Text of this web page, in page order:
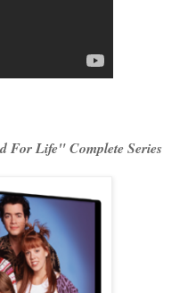
For Life" Complete Series